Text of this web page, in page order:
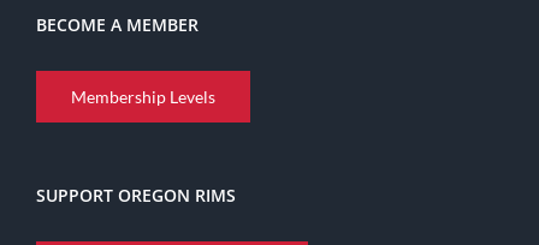
BECOME A MEMBER
Membership Levels
SUPPORT OREGON RIMS